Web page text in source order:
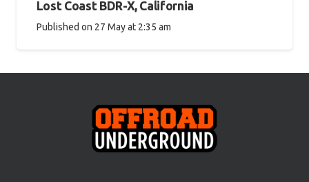
Lost Coast BDR-X, California
Published on 27 May at 2:35 am